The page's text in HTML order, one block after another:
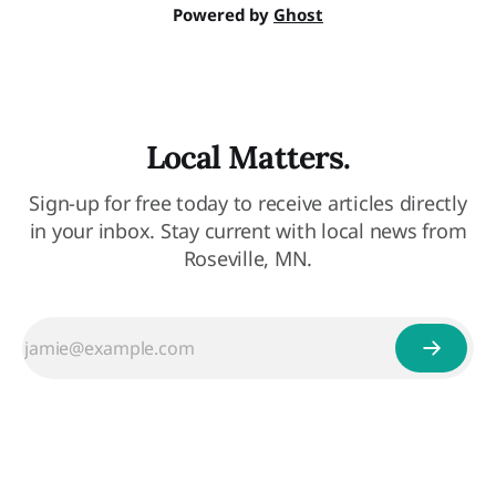
Powered by Ghost
Local Matters.
Sign-up for free today to receive articles directly
in your inbox. Stay current with local news from
Roseville, MN.